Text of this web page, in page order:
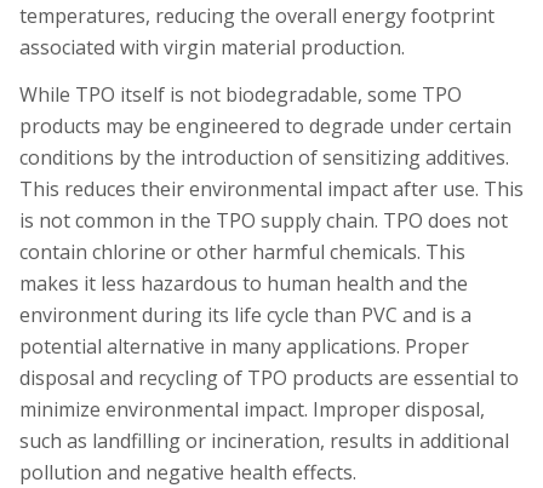
temperatures, reducing the overall energy footprint
associated with virgin material production.
While TPO itself is not biodegradable, some TPO
products may be engineered to degrade under certain
conditions by the introduction of sensitizing additives.
This reduces their environmental impact after use. This
is not common in the TPO supply chain. TPO does not
contain chlorine or other harmful chemicals. This
makes it less hazardous to human health and the
environment during its life cycle than PVC and is a
potential alternative in many applications. Proper
disposal and recycling of TPO products are essential to
minimize environmental impact. Improper disposal,
such as landfilling or incineration, results in additional
pollution and negative health effects.